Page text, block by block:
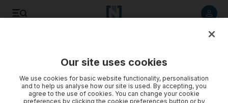
Our site uses cookies
We use cookies for basic website functionality, personalisation
and to help us analyse how our site is used. By accepting, you
agree to the use of cookies. You can change your cookie
preferences by clicking the cookie preferences button or by